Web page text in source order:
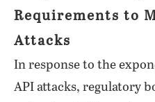
Requirements to
Attacks
In response to the
API attacks, regulatory